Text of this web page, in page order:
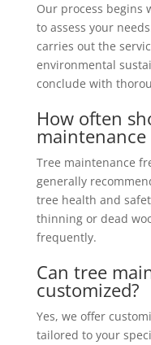
Our process begins
to assess your
carries out the
environmental
conclude with
How often
Tree maintenance
generally
tree health and
thinning or dead
frequently.
Can tree
customized?
Yes, we offer
tailored to your